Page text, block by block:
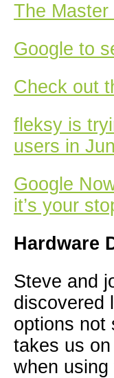
The
Google to
Check out
fleksy is
users in
Google
it’s your
Hardware
Steve and
discovered
options not
takes us
when